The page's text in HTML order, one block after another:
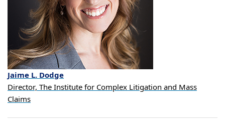
Jaime L. Dodge
Director, The Institute for Complex Litigation and Mass
Claims